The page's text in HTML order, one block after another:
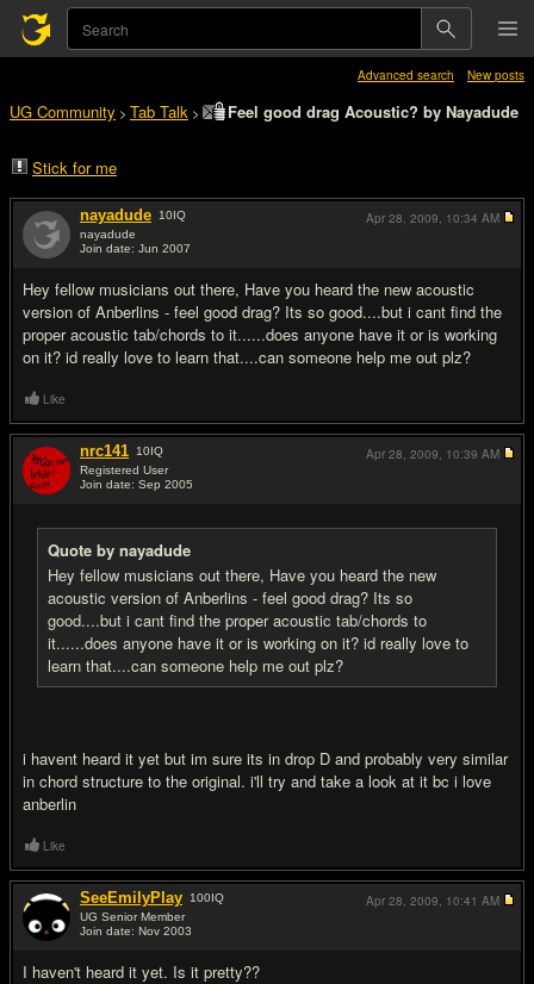
Advanced search New posts
UG Community > Tab Talk > Feel good drag Acoustic? by Nayadude
Stick for me
nayadude 10IQ
nayadude
Join date: Jun 2007
Hey fellow musicians out there, Have you heard the new acoustic
version of Anberlins - feel good drag? Its so good....but i cant find the
proper acoustic tab/chords to it......does anyone have it or is working
on it? id really love to learn that....can someone help me out plz?
Apr 28, 2009, 10:34 AM
Like
nrc141 10IQ
Registered User
Join date: Sep 2005
Quote by nayadude
Hey fellow musicians out there, Have you heard the new
acoustic version of Anberlins - feel good drag? Its so
good....but i cant find the proper acoustic tab/chords to
it......does anyone have it or is working on it? id really love to
learn that....can someone help me out plz?
i havent heard it yet but im sure its in drop D and probably very similar
in chord structure to the original. i'll try and take a look at it bc i love
anberlin
Apr 28, 2009, 10:39 AM
Like
SeeEmilyPlay 100IQ
UG Senior Member
Join date: Nov 2003
I haven't heard it yet. Is it pretty??
Apr 28, 2009, 10:41 AM